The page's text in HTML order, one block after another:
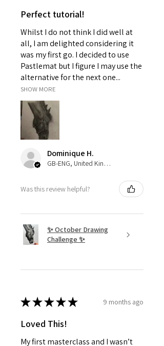
Perfect tutorial!
Whilst I do not think I did well at
all, I am delighted considering it
was my first go. I decided to use
Pastlemat but I figure I may use the
alternative for the next one...
SHOW MORE
Dominique H.
GB-ENG, United Kingdom
Was this review helpful?
✨ October Drawing
Challenge ✨
★★★★★ 9 months ago
Loved This!
My first masterclass and I wasn’t